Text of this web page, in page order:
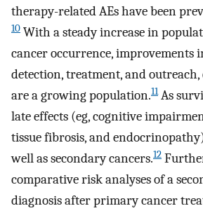
therapy-related AEs have been
10 With a steady increase in
cancer occurrence, improvements
detection, treatment, and
are a growing population.11As
late effects (eg, cognitive
tissue fibrosis, and
well as secondary cancers.12
comparative risk analyses of a
diagnosis after primary cancer